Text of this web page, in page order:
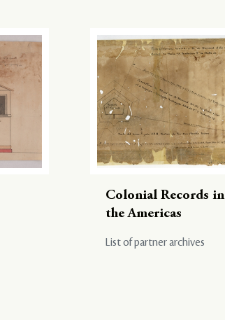
Colonial Records in
the Americas
List of partner archives